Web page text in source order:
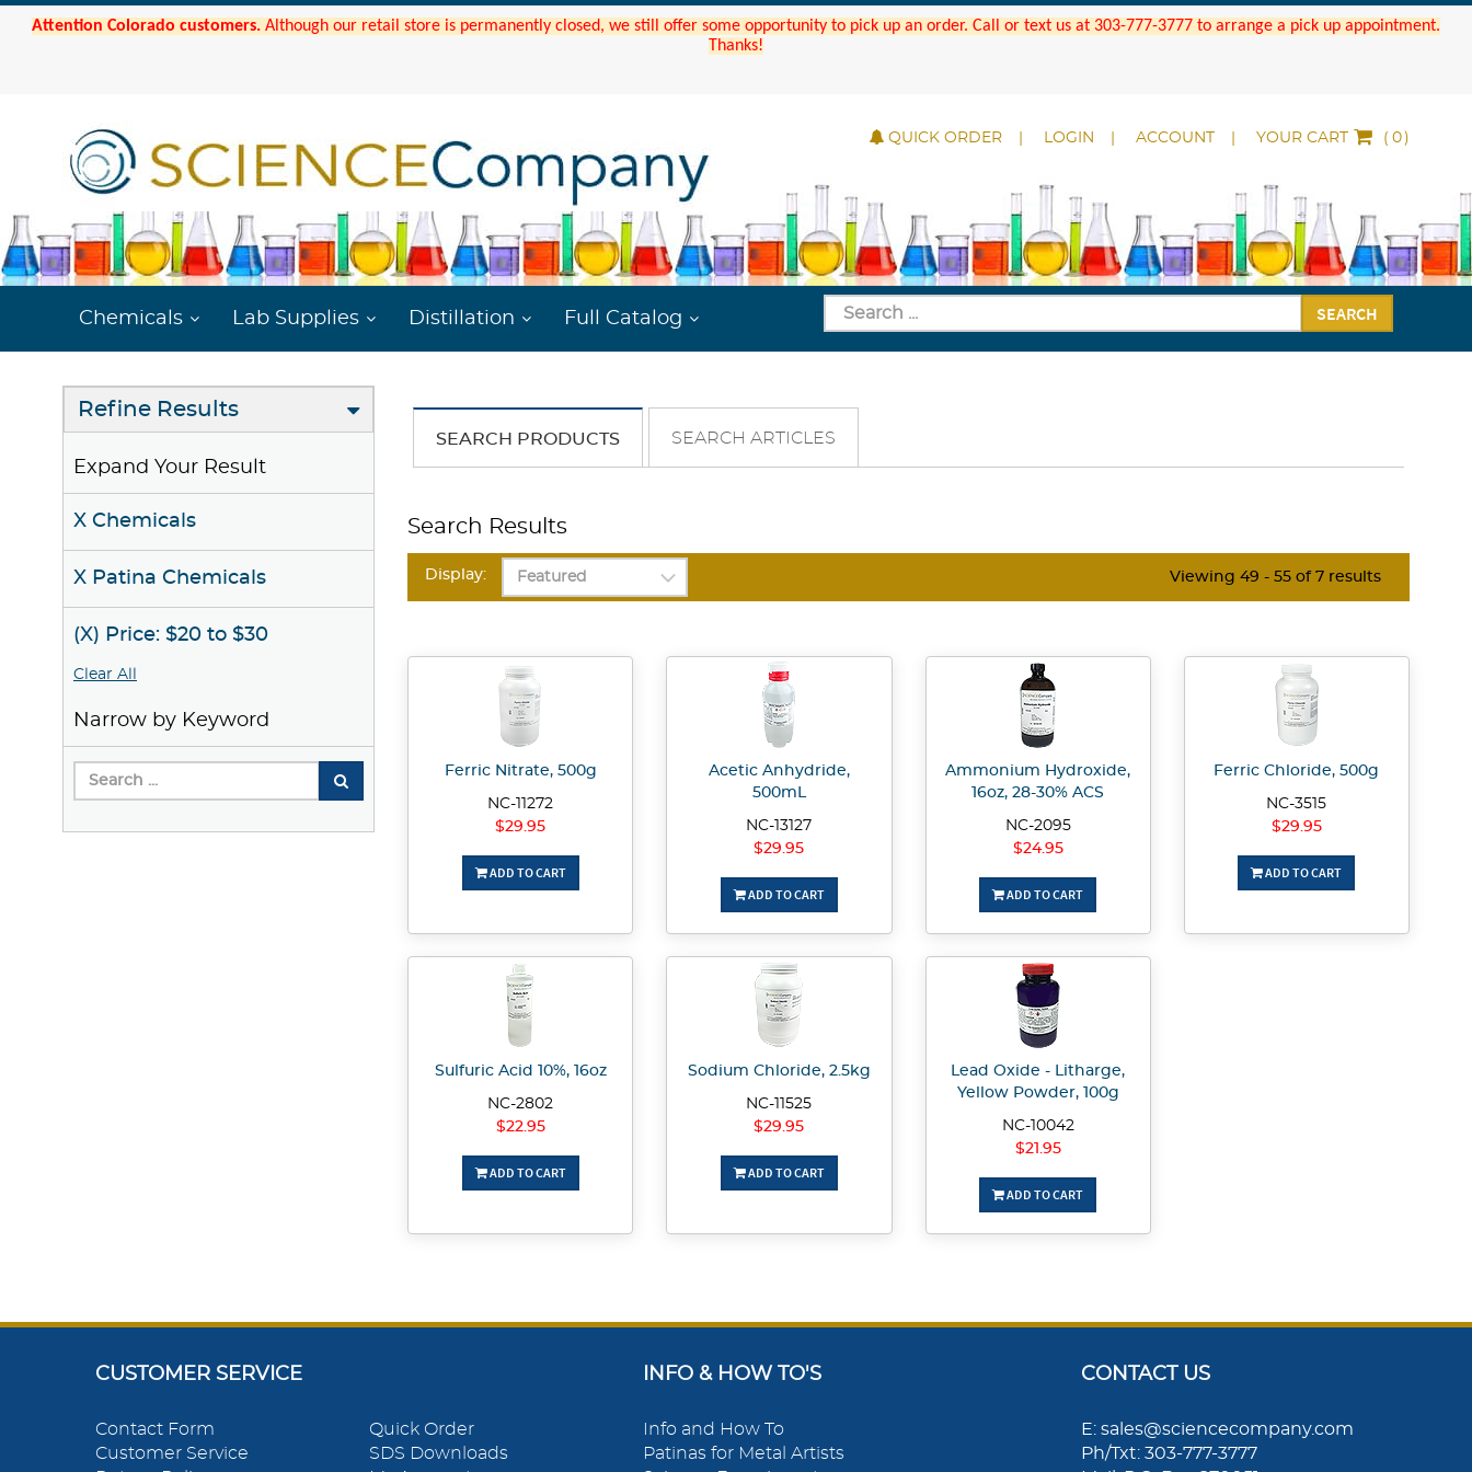
Attention Colorado customers. Although our retail store is permanently closed, we still offer some opportunity to pick up an order. Call or text us at 303-777-3777 to arrange a pick up appointment.
Thanks!
QUICK ORDER LOGIN ACCOUNT YOUR CART ( )
Chemicals Lab Supplies Distillation Full Catalog SEARCH
Refine Results
Expand Your Result
X Chemicals
X Patina Chemicals
(X) Price: $20 to $30
Clear All
Narrow by Keyword
SEARCH PRODUCTS SEARCH ARTICLES
Search Results
Display: Viewing 49 - 55 of 7 results
Ferric Nitrate, 500g
NC-11272
$29.95
ADD TO CART
Acetic Anhydride,
500mL
NC-13127
$29.95
ADD TO CART
Ammonium Hydroxide,
16oz, 28-30% ACS
NC-2095
$24.95
ADD TO CART
Ferric Chloride, 500g
NC-3515
$29.95
ADD TO CART
Sulfuric Acid 10%, 16oz
NC-2802
$22.95
ADD TO CART
Sodium Chloride, 2.5kg
NC-11525
$29.95
ADD TO CART
Lead Oxide - Litharge,
Yellow Powder, 100g
NC-10042
$21.95
ADD TO CART
CUSTOMER SERVICE
Contact Form
Customer Service
Quick Order
SDS Downloads
INFO & HOW TO'S
Info and How To
Patinas for Metal Artists
CONTACT US
E: sales@sciencecompany.com
Ph/Txt: 303-777-3777